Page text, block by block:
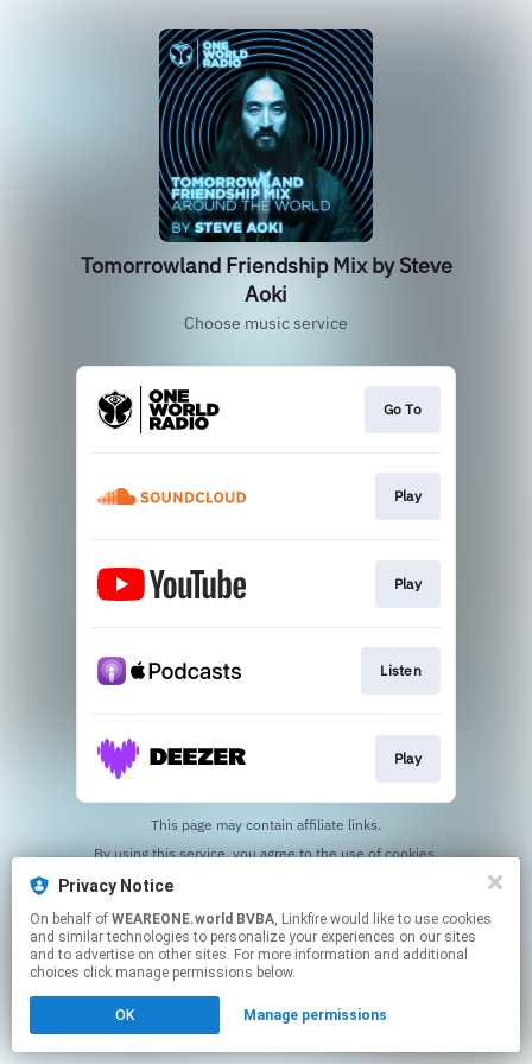
Privacy Notice
On behalf of WEAREONE.world BVBA, Linkfire would like to use cookies
and similar technologies to personalize your experiences on our sites
and to advertise on other sites. For more information and additional
choices click manage permissions below.
OK Manage permissions
Tomorrowland Friendship Mix by Steve
Aoki
Choose music service
Go To
Play
Play
Listen
Play
This page may contain affiliate links.
By using this service, you agree to the use of cookies.